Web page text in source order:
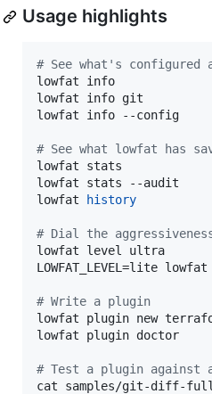
Usage highlights
# See what's configured
lowfat
lowfat
lowfat info --
# See what lowfat has
lowfat
lowfat stats
lowfat
history
# Dial the
lowfat level
LOWFAT_LEVEL=lite
# Write a plugin
lowfat plugin new
lowfat plugin
# Test a plugin against
cat samples/git-diff-